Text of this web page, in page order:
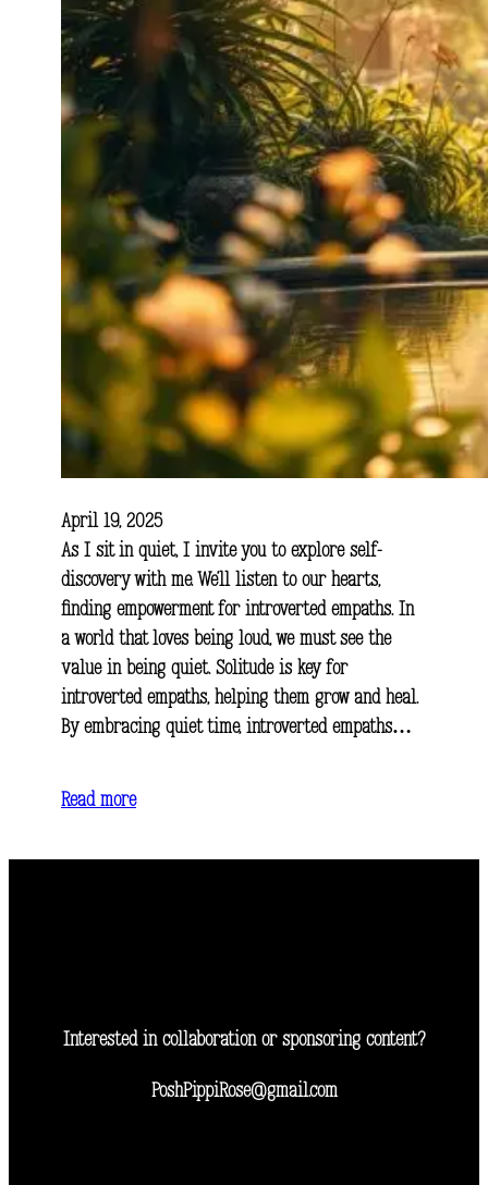
April 19, 2025
As I sit in quiet, I invite you to explore self-
discovery with me. We’ll listen to our hearts,
finding empowerment for introverted empaths. In
a world that loves being loud, we must see the
value in being quiet. Solitude is key for
introverted empaths, helping them grow and heal.
By embracing quiet time, introverted empaths…
Read more
Interested in collaboration or sponsoring content?
PoshPippiRose@gmail.com